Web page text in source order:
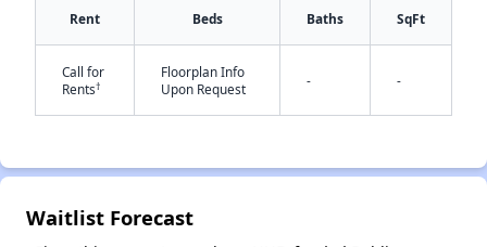
Rent Beds Baths SqFt
Call for
Rents†
Floorplan Info
Upon Request
- -
Waitlist Forecast